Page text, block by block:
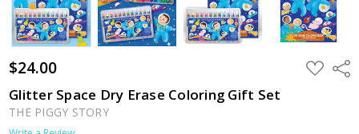
$24.00 ADD
TO
Glitter Space Dry Erase Coloring Gift Set
THE PIGGY STORY